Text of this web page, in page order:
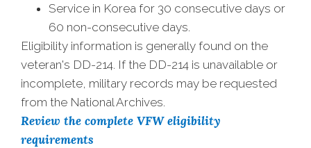
Service in Korea for 30 consecutive days or
60 non-consecutive days.
Eligibility information is generally found on the
veteran's DD-214. If the DD-214 is unavailable or
incomplete, military records may be requested
from the National Archives.
Review the complete VFW eligibility
requirements